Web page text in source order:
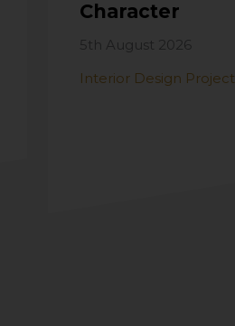
Character
5th August 2026
Interior Design